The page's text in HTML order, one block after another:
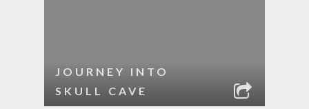
JOURNEY INTO
SKULL CAVE